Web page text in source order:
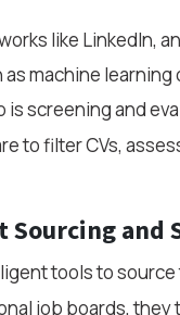
like LinkedIn,
machine learning
screening and
to filter CVs,
and
tools to
job boards, they